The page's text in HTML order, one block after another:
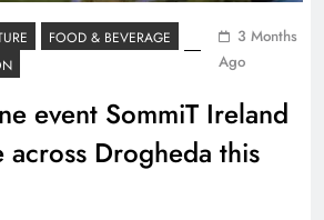
FOOD & BEVERAGE
3 Months
Ago
event SommiT Ireland
Drogheda this